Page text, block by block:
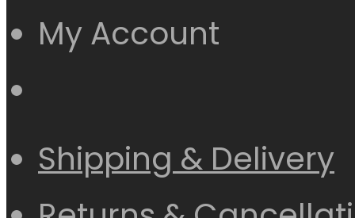
My Account
Shipping & Delivery